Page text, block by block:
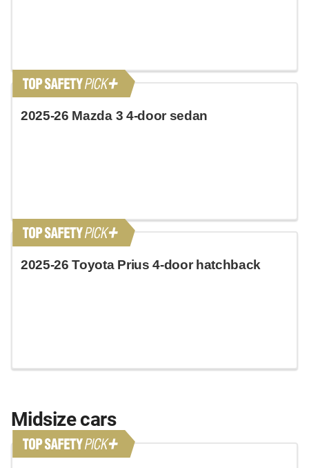
2025-26 Mazda 3 4-door sedan
2025-26 Toyota Prius 4-door hatchback
Midsize cars